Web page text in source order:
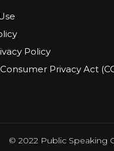
Policy
Privacy Act
© 2022 Public Speaking